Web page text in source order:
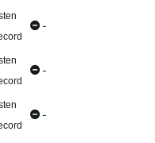
-
-
-